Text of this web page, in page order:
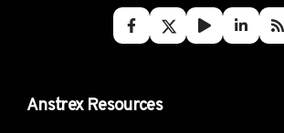
Anstrex Resources